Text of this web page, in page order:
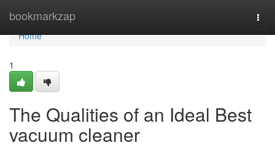
bookmarkzap
Home
Home
1
The Qualities of an Ideal Best
vacuum cleaner